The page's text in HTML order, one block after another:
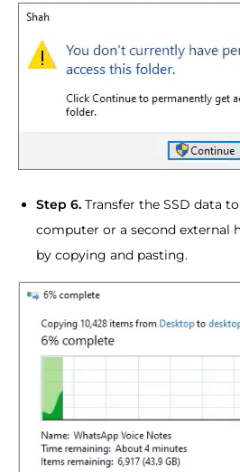
Step 6. Transfer the SSD data
computer or a second external
by copying and pasting.